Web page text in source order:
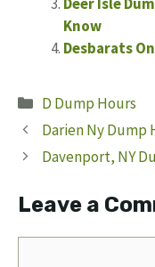
Know
Desbarats
Categories
D Dump Hours
Darien Ny Dump
Davenport, NY
Leave a